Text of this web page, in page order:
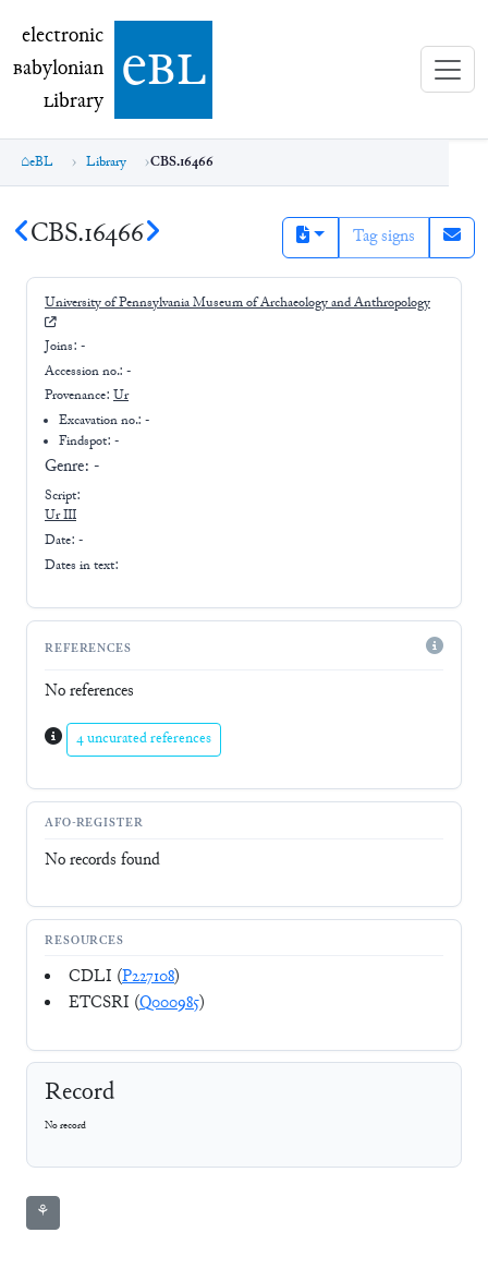
electronic Babylonian Library (eBL)
electronic
Babylonian
Library ebl
eBL Library CBS.16466
CBS.16466 Tag signs
University of Pennsylvania Museum of Archaeology and Anthropology
Joins: -
Accession no.: -
Provenance: Ur
Excavation no.:-
Findspot: -
Genre: -
Script:
Ur III
Date: -
Dates in text:
REFERENCES
No references
4 uncurated references
AFO-REGISTER
No records found
RESOURCES
CDLI (P227108)
ETCSRI (Q000985)
Record
No record
⚘